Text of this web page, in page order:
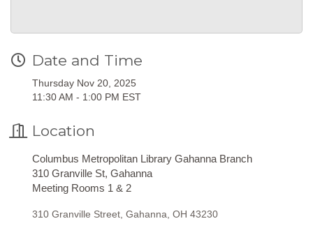
Date and Time
Thursday Nov 20, 2025
11:30 AM - 1:00 PM EST
Location
Columbus Metropolitan Library Gahanna Branch
310 Granville St, Gahanna
Meeting Rooms 1 & 2
310 Granville Street Gahanna OH 43230